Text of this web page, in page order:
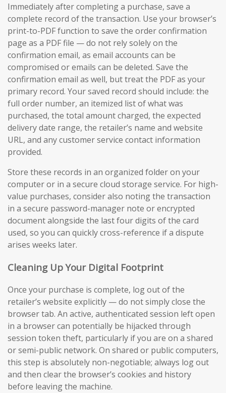
Immediately after completing a purchase, save a
complete record of the transaction. Use your browser’s
print-to-PDF function to save the order confirmation
page as a PDF file — do not rely solely on the
confirmation email, as email accounts can be
compromised or emails can be deleted. Save the
confirmation email as well, but treat the PDF as your
primary record. Your saved record should include: the
full order number, an itemized list of what was
purchased, the total amount charged, the expected
delivery date range, the retailer’s name and website
URL, and any customer service contact information
provided.
Store these records in an organized folder on your
computer or in a secure cloud storage service. For high-
value purchases, consider also noting the transaction
in a secure password-manager note or encrypted
document alongside the last four digits of the card
used, so you can quickly cross-reference if a dispute
arises weeks later.
Cleaning Up Your Digital Footprint
Once your purchase is complete, log out of the
retailer’s website explicitly — do not simply close the
browser tab. An active, authenticated session left open
in a browser can potentially be hijacked through
session token theft, particularly if you are on a shared
or semi-public network. On shared or public computers,
this step is absolutely non-negotiable; always log out
and then clear the browser’s cookies and history
before leaving the machine.